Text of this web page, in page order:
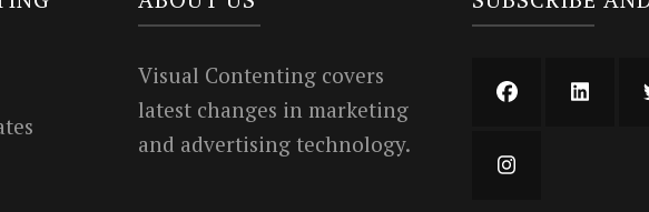
Visual Contenting covers
latest changes in marketing
and advertising technology.